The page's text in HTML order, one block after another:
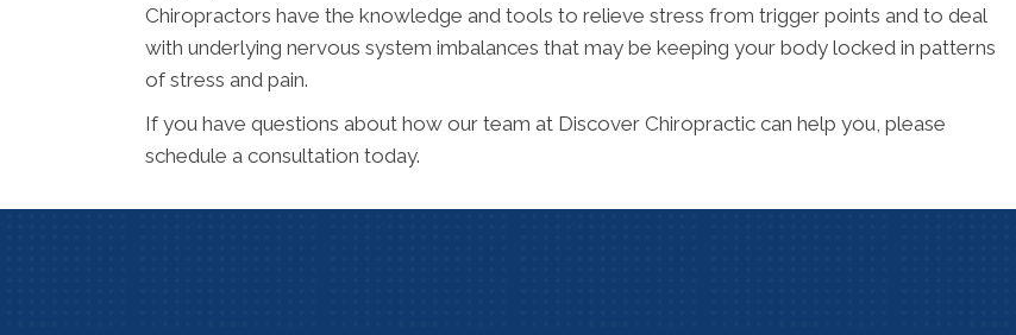
Chiropractors have the knowledge and tools to relieve stress from trigger points and to deal
with underlying nervous system imbalances that may be keeping your body locked in patterns
of stress and pain.
If you have questions about how our team at Discover Chiropractic can help you, please
schedule a consultation today.